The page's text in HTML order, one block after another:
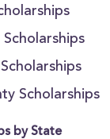
Scholarships
by State